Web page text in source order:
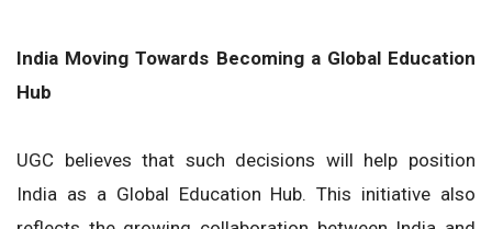
India Moving Towards Becoming a Global Education
Hub
UGC believes that such decisions will help position
India as a Global Education Hub. This initiative also